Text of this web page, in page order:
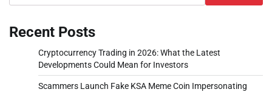
Recent Posts
Cryptocurrency Trading in 2026: What the Latest
Developments Could Mean for Investors
Scammers Launch Fake KSA Meme Coin Impersonating